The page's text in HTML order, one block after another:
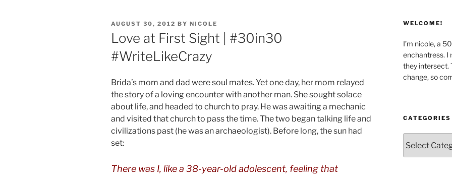
POSTED
ON
AUGUST 30, 2012 BY NICOLE
Love at First Sight | #30in30
#WriteLikeCrazy
Brida’s mom and dad were soul mates. Yet one day, her mom relayed
the story of a loving encounter with another man. She sought solace
about life, and headed to church to pray. He was awaiting a mechanic
and visited that church to pass the time. The two began talking life and
civilizations past (he was an archaeologist). Before long, the sun had
set:
There was I, like a 38-year-old adolescent, feeling that
WELCOME!
I’m nicole, a
enchantress. I
they intersect.
change, so
CATEGORIES